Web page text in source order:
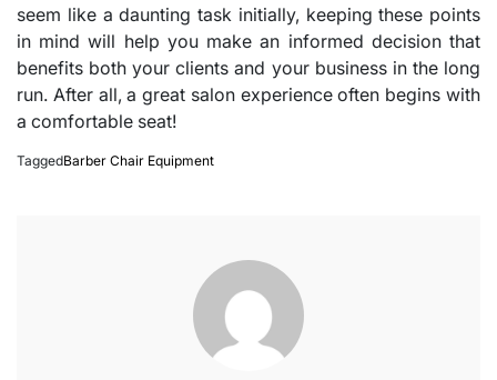
seem like a daunting task initially, keeping these points
in mind will help you make an informed decision that
benefits both your clients and your business in the long
run. After all, a great salon experience often begins with
a comfortable seat!
TaggedBarber Chair Equipment